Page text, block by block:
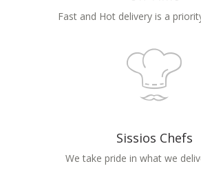
Fast and Hot delivery is a
Sissios Chefs
We take pride in what we